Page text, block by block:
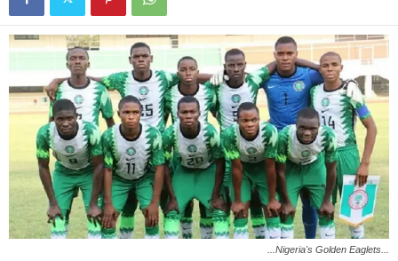
...Nigeria's Golden Eaglets...